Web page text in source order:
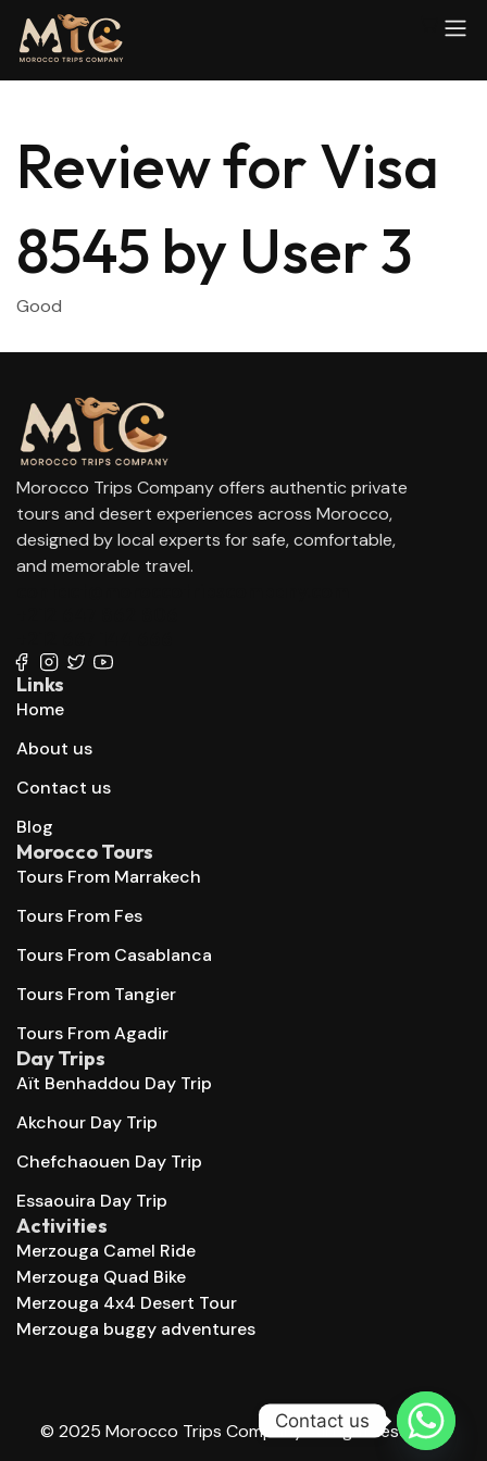
Review for Visa
8545 by User 3
Good
Morocco Trips Company offers authentic private
tours and desert experiences across Morocco,
designed by local experts for safe, comfortable,
and memorable travel.
Links
Home
About us
Contact us
Blog
Morocco Tours
Tours From Marrakech
Tours From Fes
Tours From Casablanca
Tours From Tangier
Tours From Agadir
Day Trips
Aït Benhaddou Day Trip
Akchour Day Trip
Chefchaouen Day Trip
Essaouira Day Trip
Activities
Merzouga Camel Ride
Merzouga Quad Bike
Merzouga 4x4 Desert Tour
Merzouga buggy adventures
© 2025 Morocco Trips Company. All right reserved.
Contact us